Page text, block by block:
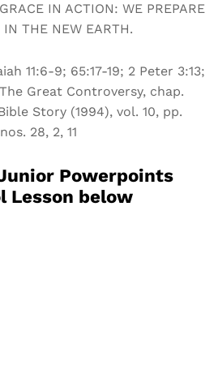
IN ACTION: WE PREPARE
THE NEW EARTH.
11:6-9; 65:17-19; 2 Peter 3:13;
Great Controversy, chap.
Story (1994), vol. 10, pp.
28, 2, 11
Powerpoints
Lesson below